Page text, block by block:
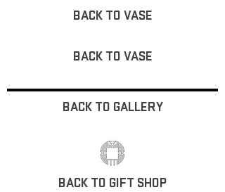
BACK TO VASE
BACK TO VASE
BACK TO GALLERY
BACK TO GIFT SHOP